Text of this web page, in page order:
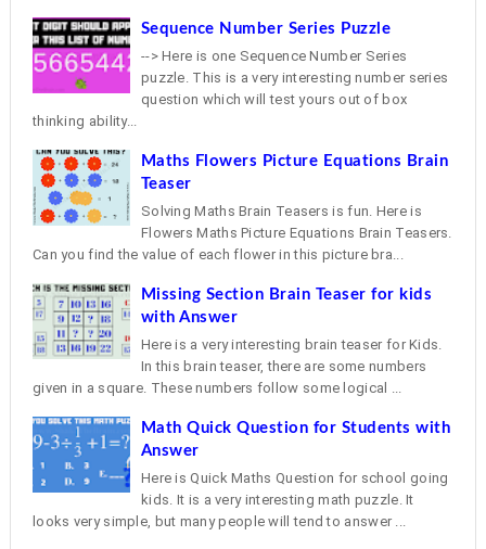
Sequence Number Series Puzzle
--> Here is one Sequence Number Series
puzzle. This is a very interesting number series
question which will test yours out of box
thinking ability...
Maths Flowers Picture Equations Brain
Teaser
Solving Maths Brain Teasers is fun. Here is
Flowers Maths Picture Equations Brain Teasers.
Can you find the value of each flower in this picture bra...
Missing Section Brain Teaser for kids
with Answer
Here is a very interesting brain teaser for Kids.
In this brain teaser, there are some numbers
given in a square. These numbers follow some logical ...
Math Quick Question for Students with
Answer
Here is Quick Maths Question for school going
kids. It is a very interesting math puzzle. It
looks very simple, but many people will tend to answer ...